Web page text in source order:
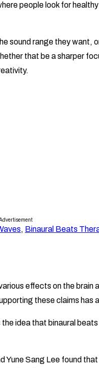
people look for
sound range they want,
that be a sharper
, Binaural Beats
effects on the brain
these claims has
idea that binaural
Sang Lee found